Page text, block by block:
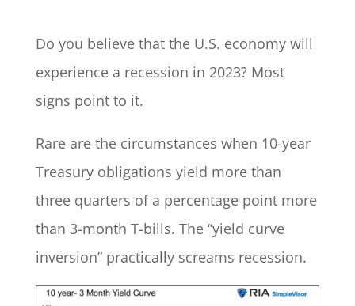
Do you believe that the U.S. economy will
experience a recession in 2023? Most
signs point to it.
Rare are the circumstances when 10-year
Treasury obligations yield more than
three quarters of a percentage point more
than 3-month T-bills. The “yield curve
inversion” practically screams recession.